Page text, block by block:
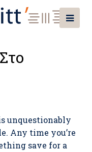
unquestionably
Any time you’re
save for a